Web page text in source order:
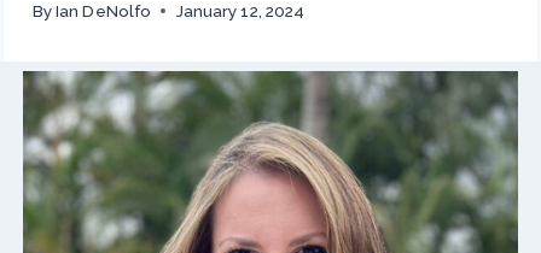
By Ian DeNolfo January 12, 2024